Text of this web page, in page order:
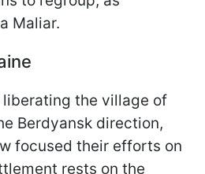
Maliar.
the village of
Berdyansk direction,
focused their efforts on
rests on the